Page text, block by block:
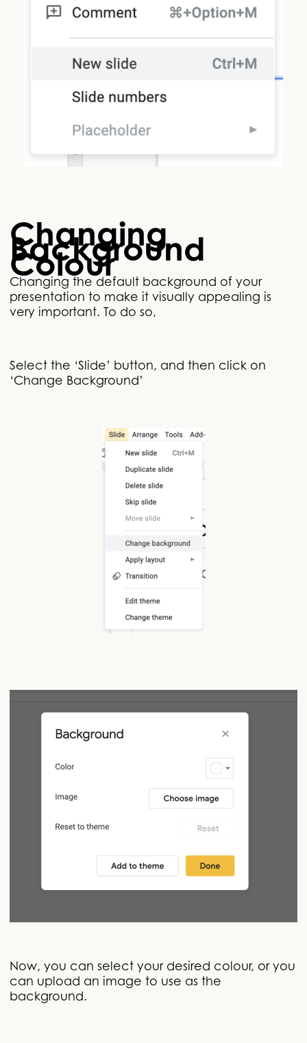
Changing
Background
Colour
Changing the default background of your
presentation to make it visually appealing is
very important. To do so,
Select the ‘Slide’ button, and then click on
‘Change Background’
Now, you can select your desired colour, or you
can upload an image to use as the
background.